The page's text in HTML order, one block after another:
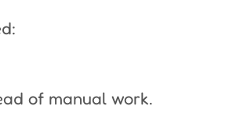
of manual work.